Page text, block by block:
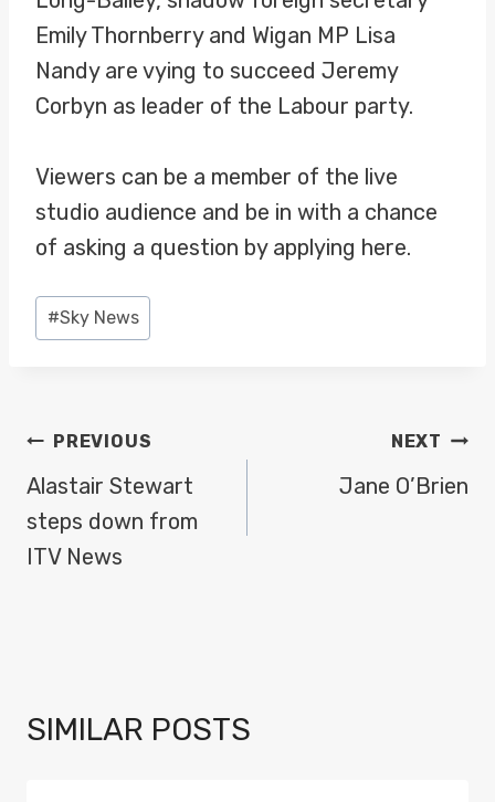
Emily Thornberry and Wigan MP Lisa
Nandy are vying to succeed Jeremy
Corbyn as leader of the Labour party.
Viewers can be a member of the live
studio audience and be in with a chance
of asking a question by applying here.
Post
Tags:
#Sky News
POST
NAVIGATION
PREVIOUS
Alastair Stewart
steps down from
ITV News
NEXT
Jane O’Brien
SIMILAR POSTS